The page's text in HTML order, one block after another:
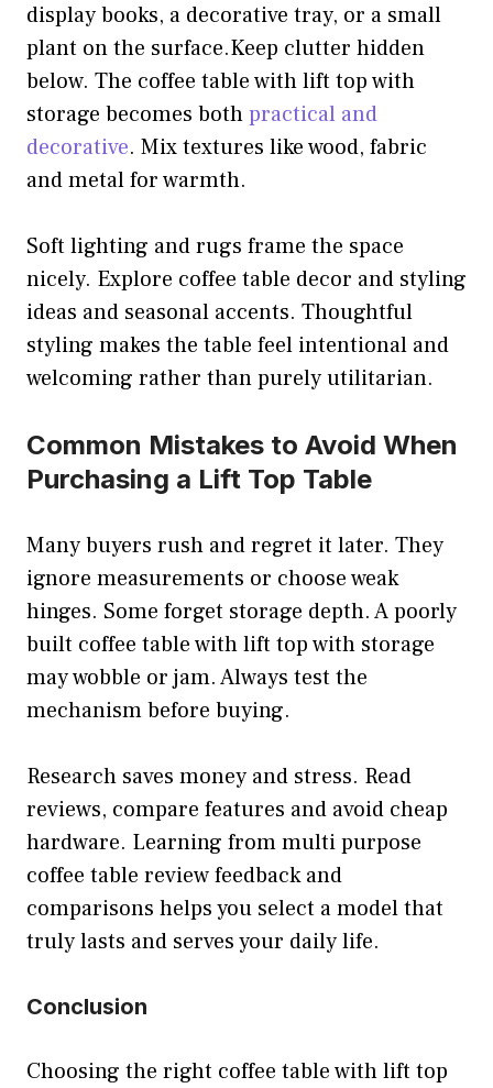
display books, a decorative tray, or a small
plant on the surface.Keep clutter hidden
below. The coffee table with lift top with
storage becomes bothpractical and
decorative. Mix textures like wood, fabric
and metal for warmth.
Soft lighting and rugs frame the space
nicely. Explore coffee table decor and styling
ideas and seasonal accents. Thoughtful
styling makes the table feel intentional and
welcoming rather than purely utilitarian.
Common Mistakes to Avoid When
Purchasing a Lift Top Table
Many buyers rush and regret it later. They
ignore measurements or choose weak
hinges. Some forget storage depth. A poorly
built coffee table with lift top with storage
may wobble or jam. Always test the
mechanism before buying.
Research saves money and stress. Read
reviews, compare features and avoid cheap
hardware. Learning from multi purpose
coffee table review feedback and
comparisons helps you select a model that
truly lasts and serves your daily life.
Conclusion
Choosing the right coffee table with lift top